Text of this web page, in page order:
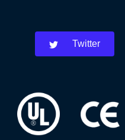
Twitter